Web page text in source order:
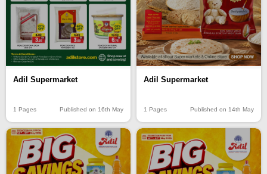
Adil Supermarket
1 Pages Published on 16th May
Adil Supermarket
1 Pages Published on 14th May